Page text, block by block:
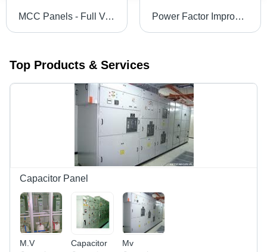
MCC Panels - Full Voltage Non-Reversing and Reversing Starters, AC Variable Frequency Drives, PLC I/O Chassis, Solid-State Motor Controllers, Lighting Panels, Transformers, Analog and Digital Metering, Feeder Circuit Breakers, and Fusible Disconnects Power Factor Improvement Panel - Enhanced Efficiency Design | Extend Equipment Lifespan, Minimize Electricity Penalties
Top Products & Services
Capacitor Panel
M.V
Capacitor
Mv